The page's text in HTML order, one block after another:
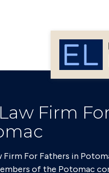
Firm
For Fathers in
of the Potomac